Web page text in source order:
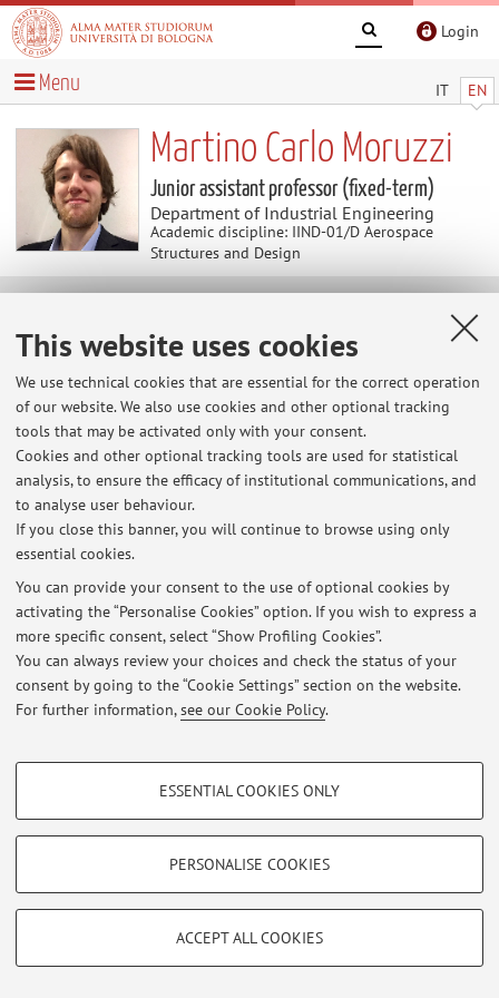
This website uses cookies
We use technical cookies that are essential for the correct operation
of our website. We also use cookies and other optional tracking
tools that may be activated only with your consent.
Cookies and other optional tracking tools are used for statistical
analysis, to ensure the efficacy of institutional communications, and
to analyse user behaviour.
If you close this banner, you will continue to browse using only
essential cookies.
You can provide your consent to the use of optional cookies by
activating the “Personalise Cookies” option. If you wish to express a
more specific consent, select “Show Profiling Cookies”.
You can always review your choices and check the status of your
consent by going to the “Cookie Settings” section on the website.
For further information,see our Cookie Policy.
PROFILING COOKIES - OPTIONAL
Show profiling cookies
Vimeo
TECHNICAL COOKIES - ESSENTIAL
limited to ensuring the correct operation of the website, saving browsing
ESSENTIAL COOKIES ONLY
PERSONALISE COOKIES
ACCEPT ALL COOKIES
Login
IT EN
Menu
Martino Carlo Moruzzi
Junior assistant professor (fixed-term)
Department of Industrial Engineering
Academic discipline: IIND-01/D Aerospace
Structures and Design
Useful contents
At the moment no contents are available.
Latest news
At the moment no news are available.
Restricted area
Loginto manage all website contents.
© 2026 - ALMA MATER STUDIORUM - Università di Bologna - Via
Zamboni, 33 - 40126 Bologna - Partita IVA: 01131710376